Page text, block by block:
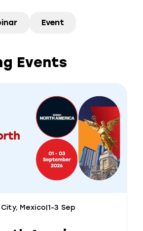
Event
Events
Mexico|1-3 Sep